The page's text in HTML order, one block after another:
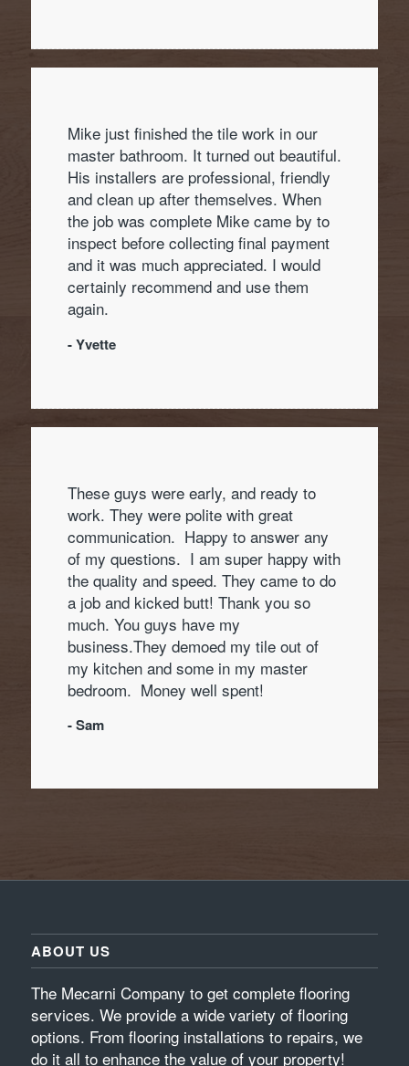
Mike just finished the tile work in our
master bathroom. It turned out beautiful.
His installers are professional, friendly
and clean up after themselves. When
the job was complete Mike came by to
inspect before collecting final payment
and it was much appreciated. I would
certainly recommend and use them
again.
- Yvette
These guys were early, and ready to
work. They were polite with great
communication. Happy to answer any
of my questions. I am super happy with
the quality and speed. They came to do
a job and kicked butt! Thank you so
much. You guys have my
business.They demoed my tile out of
my kitchen and some in my master
bedroom. Money well spent!
- Sam
ABOUT US
The Mecarni Company to get complete flooring
services. We provide a wide variety of flooring
options. From flooring installations to repairs, we
do it all to enhance the value of your property!